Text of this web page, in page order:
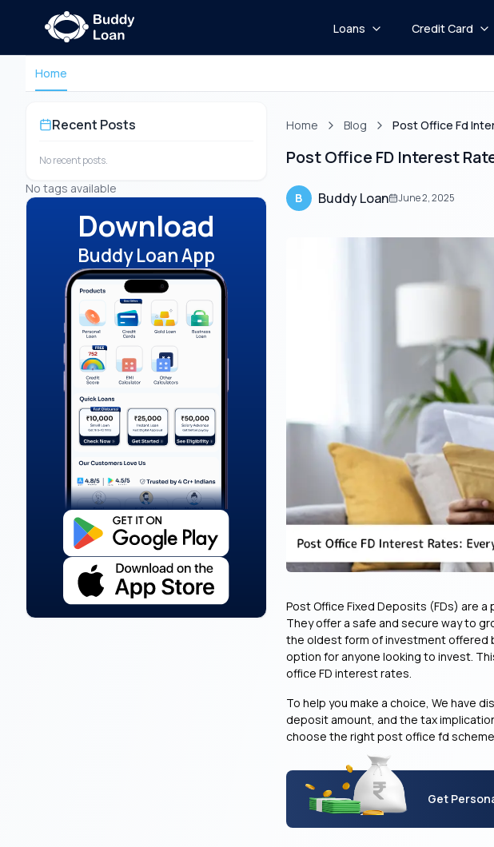
Loans Credit Card
Home
Recent Posts
No recent posts.
No tags available
Download
Buddy Loan App
Home Blog Post Office Fd
Post Office FD Interest
B Buddy Loan June 2, 2025
Post Office Fixed Deposits (FDs) are
They offer a safe and secure way to
the oldest form of investment offered
option for anyone looking to invest.
office FD interest rates.
To help you make a choice, We have
deposit amount, and the tax
choose the right post office fd
Get